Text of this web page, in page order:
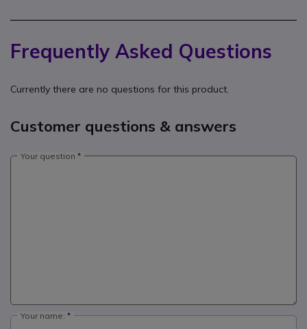
Frequently Asked Questions
Currently there are no questions for this product.
Customer questions & answers
Your question
Your name: